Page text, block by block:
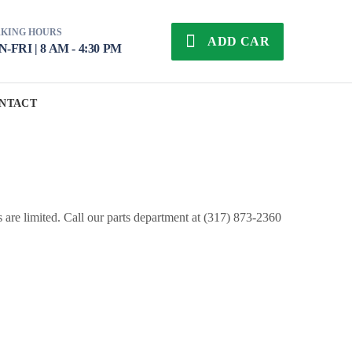
HOURS
FRI | 8 AM - 4:30 PM
ADD CAR
limited. Call our parts department at (317) 873-2360